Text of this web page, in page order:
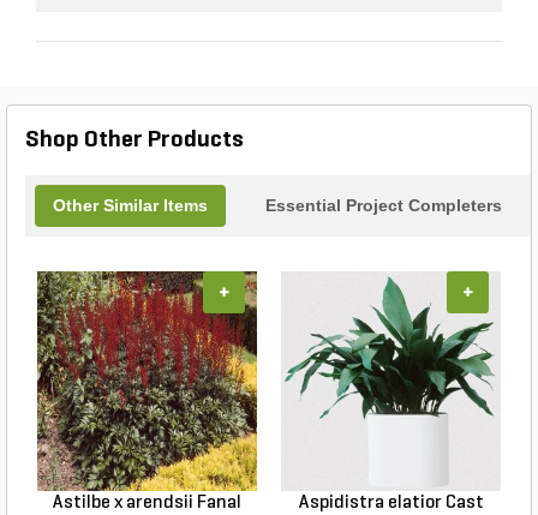
Shop Other Products
Other Similar Items Essential Project Completers
Astilbe x arendsii Fanal
+
Aspidistra elatior Cast
+